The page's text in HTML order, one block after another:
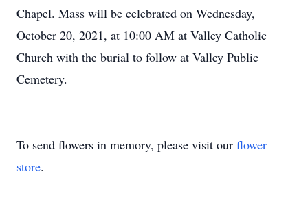
Chapel. Mass will be celebrated on Wednesday,
October 20, 2021, at 10:00 AM at Valley Catholic
Church with the burial to follow at Valley Public
Cemetery.
To send flowers in memory, please visit our flower
store.